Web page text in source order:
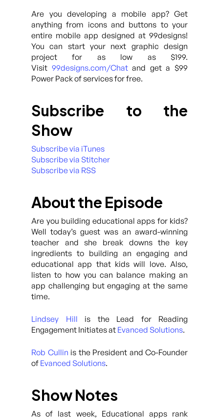
Are you developing a mobile app? Get
anything from icons and buttons to your
entire mobile app designed at 99designs!
You can start your next graphic design
project for as low as $199.
Visit 99designs.com/Chatand get a $99
Power Pack of services for free.
Subscribe to the
Show
Subscribe via iTunes
Subscribe via Stitcher
Subscribe via RSS
About the Episode
Are you building educational apps for kids?
Well today’s guest was an award-winning
teacher and she break downs the key
ingredients to building an engaging and
educational app that kids will love. Also,
listen to how you can balance making an
app challenging but engaging at the same
time.
Lindsey Hill is the Lead for Reading
Engagement Initiates at Evanced Solutions.
Rob Cullin is the President and Co-Founder
of Evanced Solutions.
Show Notes
As of last week, Educational apps rank